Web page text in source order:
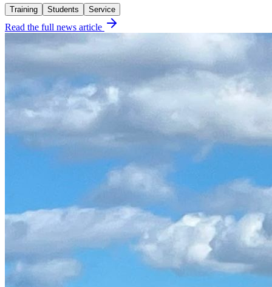
Training Students Service
Read the full news article